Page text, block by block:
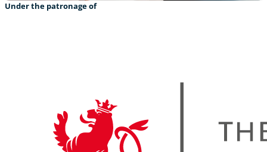
a
Under the patronage of